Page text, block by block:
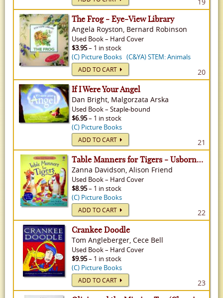
The Frog - Eye-View Library
Angela Royston, Bernard Robinson
Used Book– Hard Cover
$3.95– 1 in stock
(C) Picture Books (C&YA) STEM: Animals
ADD TO CART 20
If I Were Your Angel
Dan Bright, Malgorzata Arska
Used Book– Staple-bound
$6.95– 1 in stock
(C) Picture Books
ADD TO CART 21
Table Manners for Tigers - Usborne Good Behavior Guides
Zanna Davidson, Alison Friend
Used Book– Hard Cover
$8.95– 1 in stock
(C) Picture Books
ADD TO CART 22
Crankee Doodle
Tom Angleberger, Cece Bell
Used Book– Hard Cover
$9.95– 1 in stock
(C) Picture Books
ADD TO CART 23